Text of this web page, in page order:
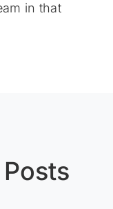
in that